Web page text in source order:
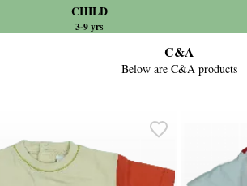
CHILD
3-9 yrs
C&A
Below are C&A products